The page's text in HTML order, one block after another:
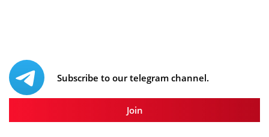
Subscribe to our telegram channel.
Join